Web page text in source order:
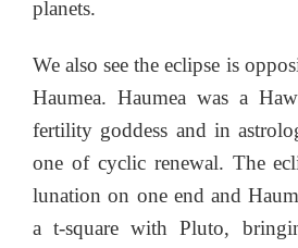
planets.
We also see the eclipse is
Haumea. Haumea was a
fertility goddess and in
one of cyclic renewal. The
lunation on one end and
a t-square with Pluto,